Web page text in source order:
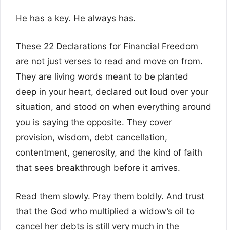
He has a key. He always has.
These 22 Declarations for Financial Freedom
are not just verses to read and move on from.
They are living words meant to be planted
deep in your heart, declared out loud over your
situation, and stood on when everything around
you is saying the opposite. They cover
provision, wisdom, debt cancellation,
contentment, generosity, and the kind of faith
that sees breakthrough before it arrives.
Read them slowly. Pray them boldly. And trust
that the God who multiplied a widow’s oil to
cancel her debts is still very much in the